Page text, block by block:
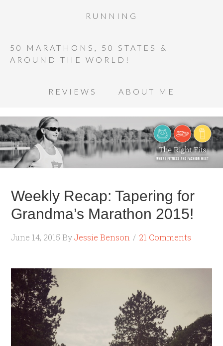
RUNNING
50 MARATHONS, 50 STATES &
AROUND THE WORLD!
REVIEWS ABOUT ME
Weekly Recap: Tapering for
Grandma’s Marathon 2015!
June 14, 2015 ByJessie Benson 21 Comments